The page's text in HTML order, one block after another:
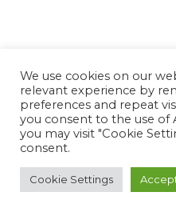
We use cookies on our
relevant experience by
preferences and repeat
you consent to the use of
you may visit "Cookie
consent.
Cookie Settings